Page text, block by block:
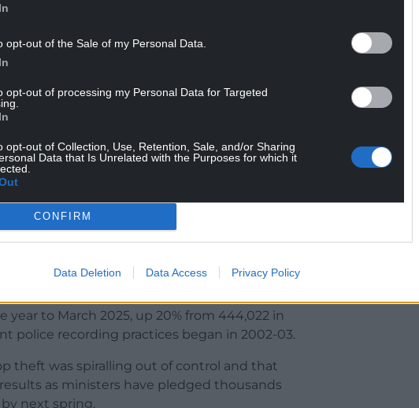
opt-out of the Sale of my Personal Data.
opt-out of processing my Personal Data for Targeted
opt-out of Collection, Use, Retention, Sale, and/or Sharing
Data that Is Unrelated with the Purposes for which it
CONFIRM
Data Deletion Data Access Privacy Policy
it is not.
it is a cost to the business.
as well as it being about intimidation and
amount that the company can pay back out
prices.
even more by pointing out shoplifters,” Mr
number of shoplifting offences recorded by
record high.
to March 2025, up 20% from 444,022 in
police recording practices began in 2002-03.
theft was spiralling out of control and that
as ministers have pledged thousands
next spring.